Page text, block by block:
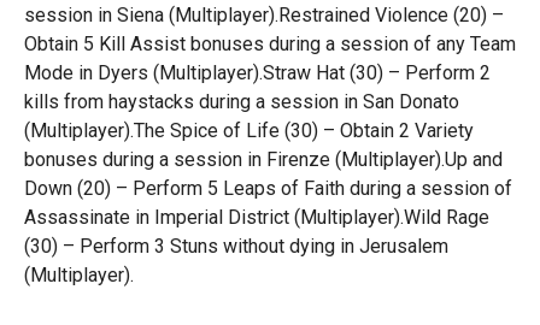
session in Siena (Multiplayer).Restrained Violence (20) –
Obtain 5 Kill Assist bonuses during a session of any Team
Mode in Dyers (Multiplayer).Straw Hat (30) – Perform 2
kills from haystacks during a session in San Donato
(Multiplayer).The Spice of Life (30) – Obtain 2 Variety
bonuses during a session in Firenze (Multiplayer).Up and
Down (20) – Perform 5 Leaps of Faith during a session of
Assassinate in Imperial District (Multiplayer).Wild Rage
(30) – Perform 3 Stuns without dying in Jerusalem
(Multiplayer).